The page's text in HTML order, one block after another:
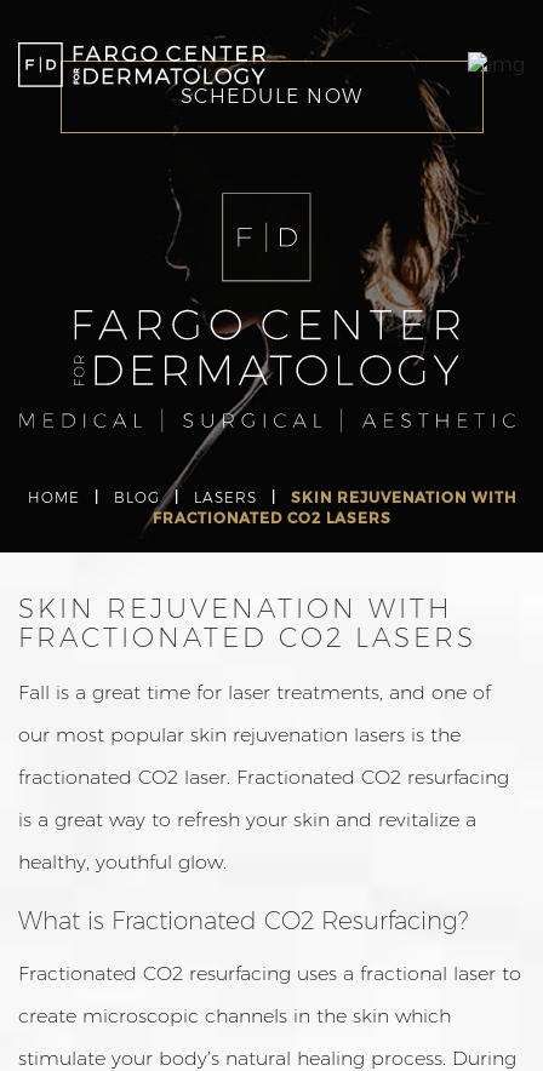
SCHEDULE NOW
HOME BLOG | LASERS
SKIN REJUVENATION WITH
FRACTIONATED CO2 LASERS
SKIN REJUVENATION WITH
FRACTIONATED CO2 LASERS
Fall is a great time for laser treatments, and one of
our most popular skin rejuvenation lasers is the
fractionated CO2 laser. Fractionated CO2 resurfacing
is a great way to refresh your skin and revitalize a
healthy, youthful glow.
What is Fractionated CO2 Resurfacing?
Fractionated CO2 resurfacing uses a fractional laser to
create microscopic channels in the skin which
stimulate your body’s natural healing process. During